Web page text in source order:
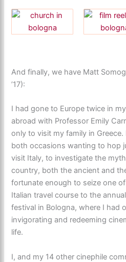
And finally, we have Matt
’17):
I had gone to Europe twice in
abroad with Professor Emily
only to visit my family in
both occasions wanting to hop
visit Italy, to investigate the
country, both the ancient and
fortunate enough to seize one
Italian travel course to the
festival in Bologna, where I had
invigorating and redeeming
life.
I, and my 14 other cinephile